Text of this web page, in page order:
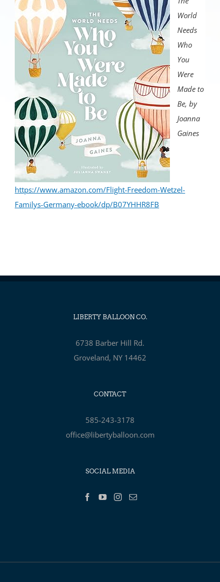
World
Needs
Who
You
Were
Made to
Be, by
Joanna
Gaines
https://www.amazon.com/Flight-Freedom-Wetzel-
Familys-Germany-ebook/dp/B07YHHR8FB
LIBERTY BALLOON CO.
6738 Barber Hill Rd.
Groveland, NY 14462
CONTACT
585-243-3178
office@libertyballoon.com
SOCIAL MEDIA